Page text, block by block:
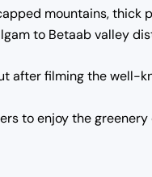
mountains,
to Betaab valley
after filming the well-
to enjoy the